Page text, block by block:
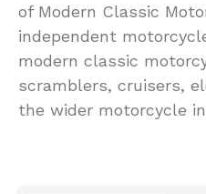
of Modern Classic
independent
modern classic
scramblers, cruisers,
the wider motorcycle